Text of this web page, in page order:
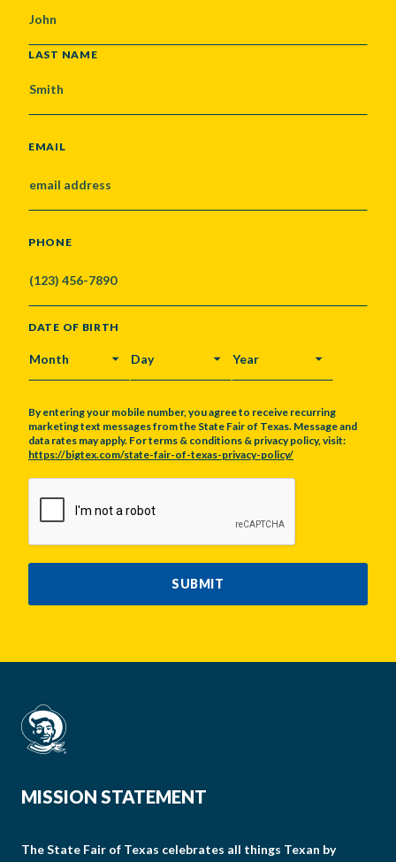
LAST NAME
EMAIL
PHONE
DATE OF BIRTH
MONTH DAY YEAR
By entering your mobile number, you agree to receive recurring
marketing text messages from the State Fair of Texas. Message and
data rates may apply. For terms & conditions & privacy policy, visit:
https://bigtex.com/state-fair-of-texas-privacy-policy/
SUBMIT
MISSION STATEMENT
The State Fair of Texas celebrates all things Texan by